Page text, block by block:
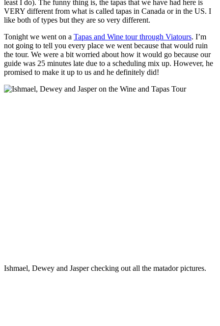
least I do). The funny thing is, the tapas that we have had here is
VERY different from what is called tapas in Canada or in the US. I
like both of types but they are so very different.
Tonight we went on a Tapas and Wine tour through Viatours. I’m
not going to tell you every place we went because that would ruin
the tour. We were a bit worried about how it would go because our
guide was 25 minutes late due to a scheduling mix up. However, he
promised to make it up to us and he definitely did!
Ishmael, Dewey and Jasper checking out all the matador pictures.